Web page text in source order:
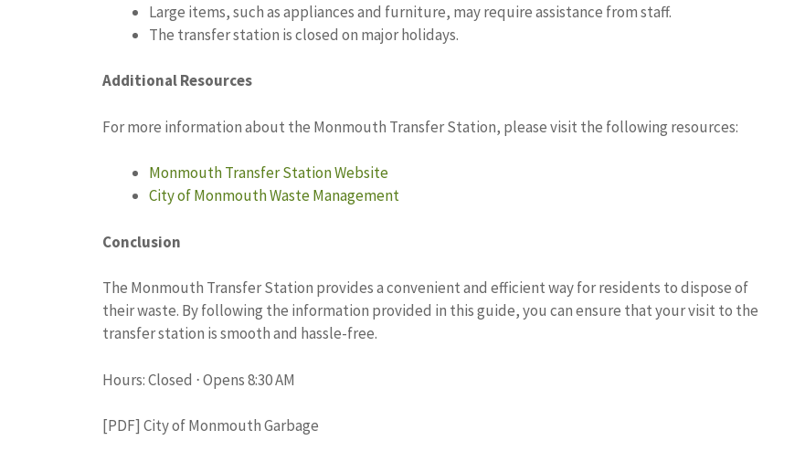
Large items, such as appliances and furniture, may require assistance from staff.
The transfer station is closed on major holidays.
Additional Resources
For more information about the Monmouth Transfer Station, please visit the following resources:
Monmouth Transfer Station Website
City of Monmouth Waste Management
Conclusion
The Monmouth Transfer Station provides a convenient and efficient way for residents to dispose of
their waste. By following the information provided in this guide, you can ensure that your visit to the
transfer station is smooth and hassle-free.
Hours: Closed ⋅ Opens 8:30 AM
[PDF] City of Monmouth Garbage